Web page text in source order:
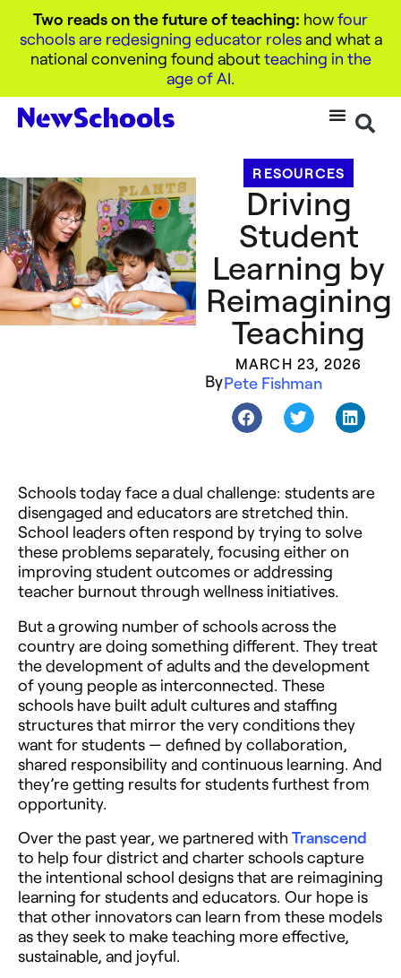
Two reads on the future of teaching: howfour
schools are redesigning educator rolesand what a
national convening found aboutteaching in the
age of AI.
RESOURCES
Driving
Student
Learning by
Reimagining
Teaching
MARCH 23, 2026
ByPete Fishman
Schools today face a dual challenge: students are
disengaged and educators are stretched thin.
School leaders often respond by trying to solve
these problems separately, focusing either on
improving student outcomes or addressing
teacher burnout through wellness initiatives.
But a growing number of schools across the
country are doing something different. They treat
the development of adults and the development
of young people as interconnected. These
schools have built adult cultures and staffing
structures that mirror the very conditions they
want for students — defined by collaboration,
shared responsibility and continuous learning. And
they’re getting results for students furthest from
opportunity.
Over the past year, we partnered with Transcend
to help four district and charter schools capture
the intentional school designs that are reimagining
learning for students and educators. Our hope is
that other innovators can learn from these models
as they seek to make teaching more effective,
sustainable, and joyful.